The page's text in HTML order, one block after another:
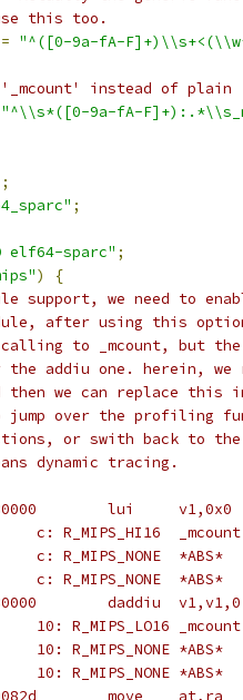
this too.
= "^([0-9a-fA-
instead of plain
"^\\s*([0-9a-fA-
;
;
elf64-sparc" ;
)
{
support, we need to
after using this
to _mcount, but
addiu one. herein, we
we can replace this
jump over the profiling
or swith back to
dynamic tracing.
#       c:	3c030000 	lui	v1,0x0
#			c: R_MIPS_HI16	_mcount
#			c: R_MIPS_NONE	*ABS*
#			c: R_MIPS_NONE	*ABS*
#      10:	64630000 	daddiu	v1,v1,0
#			10: R_MIPS_LO16	_mcount
#			10: R_MIPS_NONE	*ABS*
#			10: R_MIPS_NONE	*ABS*
#      14:	03e0082d 	move	at,ra